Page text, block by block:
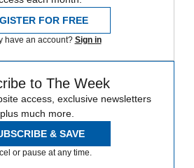
FOR FREE
have an account? Sign in
to The Week
access, exclusive newsletters
plus much more.
& SAVE
or pause at any time.